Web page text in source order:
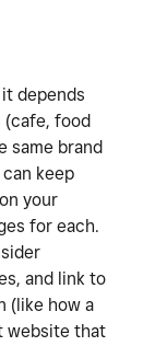
depends
food
same brand
keep
your
for each.
and link to
(like how a
website that